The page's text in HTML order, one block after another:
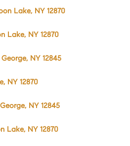
Lake, NY 12870
Lake, NY 12870
NY 12845
NY 12870
NY 12845
Lake, NY 12870